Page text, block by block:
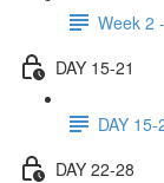
Week 2
DAY 15-21
DAY
DAY 22-28